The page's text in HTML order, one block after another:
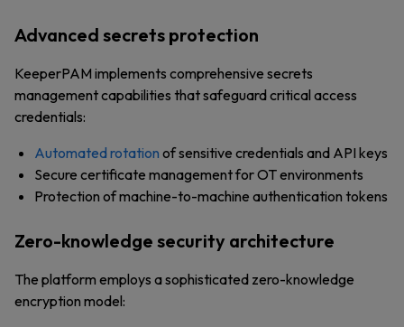
Advanced secrets protection
KeeperPAM implements comprehensive secrets
management capabilities that safeguard critical access
credentials:
Automated rotation of sensitive credentials and API keys
Secure certificate management for OT environments
Protection of machine-to-machine authentication tokens
Zero-knowledge security architecture
The platform employs a sophisticated zero-knowledge
encryption model: